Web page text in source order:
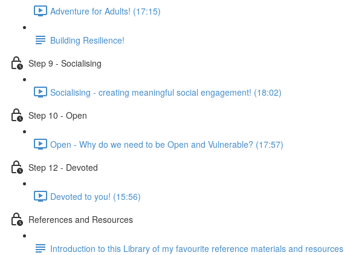
Adventure for Adults! (17:15)
Building Resilience!
Step 9 - Socialising
Socialising - creating meaningful social engagement! (18:02)
Step 10 - Open
Open - Why do we need to be Open and Vulnerable? (17:57)
Step 12 - Devoted
Devoted to you! (15:56)
References and Resources
Introduction to this Library of my favourite reference materials and resources